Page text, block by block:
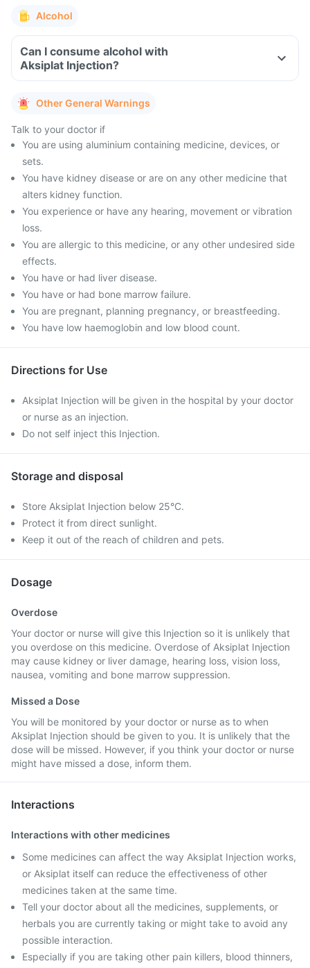
Alcohol
Can I consume alcohol with
Aksiplat Injection?
Other General Warnings
Talk to your doctor if
You are using aluminium containing medicine, devices, or
sets.
You have kidney disease or are on any other medicine that
alters kidney function.
You experience or have any hearing, movement or vibration
loss.
You are allergic to this medicine, or any other undesired side
effects.
You have or had liver disease.
You have or had bone marrow failure.
You are pregnant, planning pregnancy, or breastfeeding.
You have low haemoglobin and low blood count.
Directions for Use
Aksiplat Injection will be given in the hospital by your doctor
or nurse as an injection.
Do not self inject this Injection.
Storage and disposal
Store Aksiplat Injection below 25°C.
Protect it from direct sunlight.
Keep it out of the reach of children and pets.
Dosage
Overdose
Your doctor or nurse will give this Injection so it is unlikely that
you overdose on this medicine. Overdose of Aksiplat Injection
may cause kidney or liver damage, hearing loss, vision loss,
nausea, vomiting and bone marrow suppression.
Missed a Dose
You will be monitored by your doctor or nurse as to when
Aksiplat Injection should be given to you. It is unlikely that the
dose will be missed. However, if you think your doctor or nurse
might have missed a dose, inform them.
Interactions
Interactions with other medicines
Some medicines can affect the way Aksiplat Injection works,
or Aksiplat itself can reduce the effectiveness of other
medicines taken at the same time.
Tell your doctor about all the medicines, supplements, or
herbals you are currently taking or might take to avoid any
possible interaction.
Especially if you are taking other pain killers, blood thinners,